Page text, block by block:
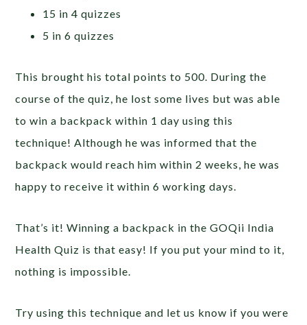
15 in 4 quizzes
5 in 6 quizzes
This brought his total points to 500. During the
course of the quiz, he lost some lives but was able
to win a backpack within 1 day using this
technique! Although he was informed that the
backpack would reach him within 2 weeks, he was
happy to receive it within 6 working days.
That’s it! Winning a backpack in the GOQii India
Health Quiz is that easy! If you put your mind to it,
nothing is impossible.
Try using this technique and let us know if you were